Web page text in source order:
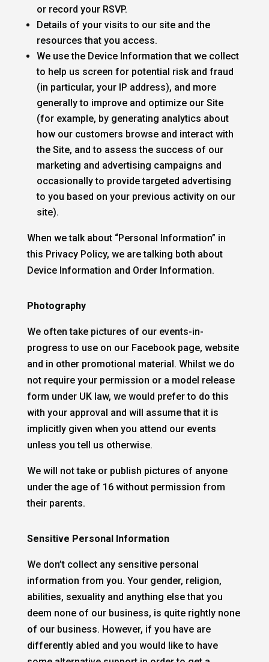
or record your RSVP.
Details of your visits to our site and the
resources that you access.
We use the Device Information that we collect
to help us screen for potential risk and fraud
(in particular, your IP address), and more
generally to improve and optimize our Site
(for example, by generating analytics about
how our customers browse and interact with
the Site, and to assess the success of our
marketing and advertising campaigns and
occasionally to provide targeted advertising
to you based on your previous activity on our
site).
When we talk about “Personal Information” in
this Privacy Policy, we are talking both about
Device Information and Order Information.
Photography
We often take pictures of our events-in-
progress to use on our Facebook page, website
and in other promotional material. Whilst we do
not require your permission or a model release
form under UK law, we would prefer to do this
with your approval and will assume that it is
implicitly given when you attend our events
unless you tell us otherwise.
We will not take or publish pictures of anyone
under the age of 16 without permission from
their parents.
Sensitive Personal Information
We don’t collect any sensitive personal
information from you. Your gender, religion,
abilities, sexuality and anything else that you
deem none of our business, is quite rightly none
of our business. However, if you have are
differently abled and you would like to have